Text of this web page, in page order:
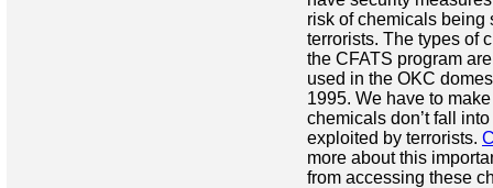
risk of chemicals being
terrorists. The types of
the CFATS program
used in the OKC
1995. We have to
chemicals don’t fall
exploited by terrorists.
more about this
from accessing these